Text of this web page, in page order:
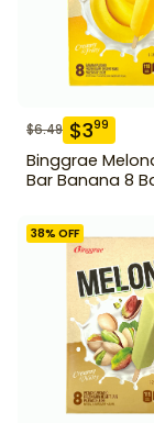
$6.49 $399
Binggrae
Bar Banana 8
38% OFF